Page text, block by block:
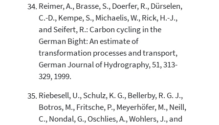
Reimer, A., Brasse, S., Doerfer, R., Dürselen,
C.-D., Kempe, S., Michaelis, W., Rick, H.-J.,
and Seifert, R.: Carbon cycling in the
German Bight: An estimate of
transformation processes and transport,
German Journal of Hydrography, 51, 313-
329, 1999.
Riebesell, U., Schulz, K. G., Bellerby, R. G. J.,
Botros, M., Fritsche, P., Meyerhöfer, M., Neill,
C., Nondal, G., Oschlies, A., Wohlers, J., and